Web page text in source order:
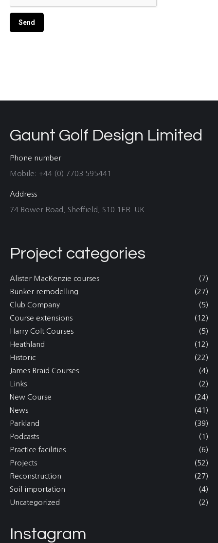
Gaunt Golf Design Limited
Phone number
Mobile: +44 (0) 7703 595441
Address
74 Bower Road, Sheffield, S10 1ER. UK
Project categories
Alister MacKenzie courses
(7)
Bunker remodelling
(27)
Club Company
(5)
Course extensions
(12)
Harry Colt Courses
(5)
Heathland
(12)
Historic
(22)
James Braid Courses
(4)
Links
(2)
New Course
(24)
News
(41)
Parkland
(39)
Podcasts
(1)
Practice facilities
(6)
Projects
(52)
Reconstruction
(27)
Soil importation
(4)
Uncategorized
(2)
Instagram